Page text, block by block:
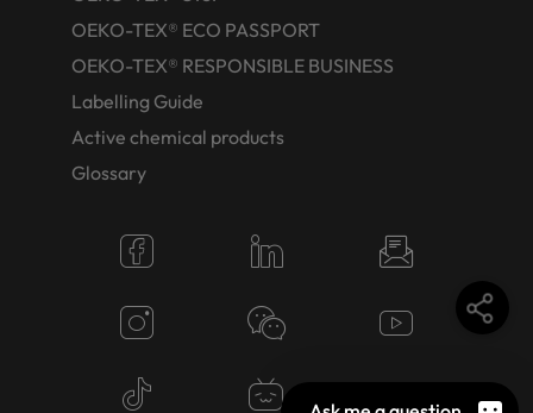
OEKO-TEX® ECO PASSPORT
OEKO-TEX® RESPONSIBLE BUSINESS
Labelling Guide
Active chemical products
Glossary